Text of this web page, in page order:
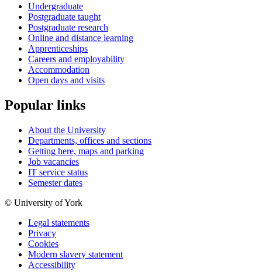
Undergraduate
Postgraduate taught
Postgraduate research
Online and distance learning
Apprenticeships
Careers and employability
Accommodation
Open days and visits
Popular links
About the University
Departments, offices and sections
Getting here, maps and parking
Job vacancies
IT service status
Semester dates
© University of York
Legal statements
Privacy
Cookies
Modern slavery statement
Accessibility